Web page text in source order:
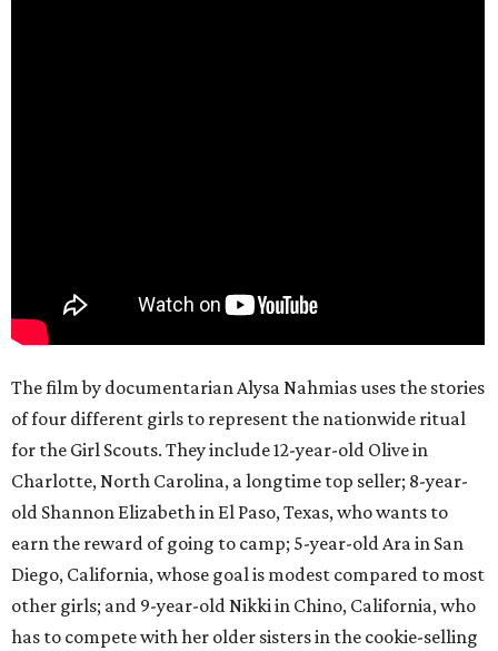
The film by documentarian Alysa Nahmias uses the stories
of four different girls to represent the nationwide ritual
for the Girl Scouts. They include 12-year-old Olive in
Charlotte, North Carolina, a longtime top seller; 8-year-
old Shannon Elizabeth in El Paso, Texas, who wants to
earn the reward of going to camp; 5-year-old Ara in San
Diego, California, whose goal is modest compared to most
other girls; and 9-year-old Nikki in Chino, California, who
has to compete with her older sisters in the cookie-selling